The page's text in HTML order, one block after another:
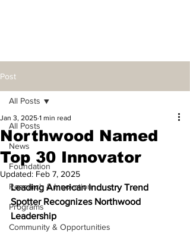
Post
All Posts
News
Foundation
Research & Innovation
Programs
Community & Opportunities
All Posts
Northwood Named
Top 30 Innovator
Jan 3, 2025 1 min read
Updated: Feb 7, 2025
Leading American Industry Trend
Spotter Recognizes Northwood
Leadership